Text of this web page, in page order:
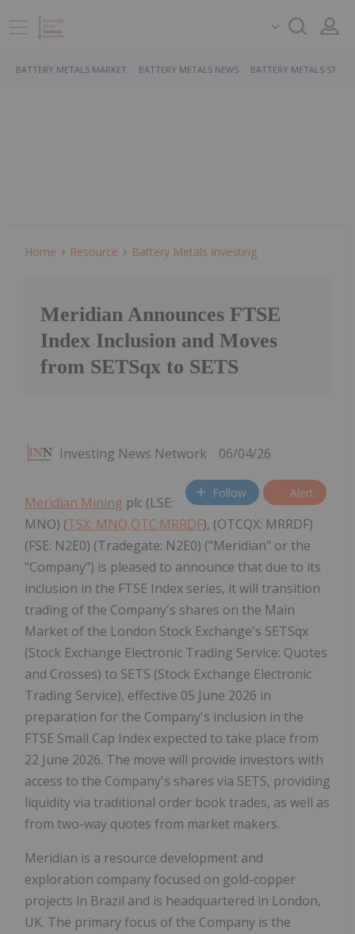
BATTERY METALS MARKET BATTERY METALS NEWS BATTERY METALS
Home Resource Battery Metals Investing
Meridian Announces FTSE
Index Inclusion and Moves
from SETSqx to SETS
Investing News Network 06/04/26
Follow Alert
Meridian Mining plc (LSE:
MNO) (TSX: MNO,OTC:MRRDF), (OTCQX: MRRDF)
(FSE: N2E0) (Tradegate: N2E0) ("Meridian" or the
"Company") is pleased to announce that due to its
inclusion in the FTSE Index series, it will transition
trading of the Company's shares on the Main
Market of the London Stock Exchange's SETSqx
(Stock Exchange Electronic Trading Service: Quotes
and Crosses) to SETS (Stock Exchange Electronic
Trading Service), effective 05 June 2026 in
preparation for the Company's inclusion in the
FTSE Small Cap Index expected to take place from
22 June 2026. The move will provide investors with
access to the Company's shares via SETS, providing
liquidity via traditional order book trades, as well as
from two-way quotes from market makers.
Meridian is a resource development and
exploration company focused on gold-copper
projects in Brazil and is headquartered in London,
UK. The primary focus of the Company is the